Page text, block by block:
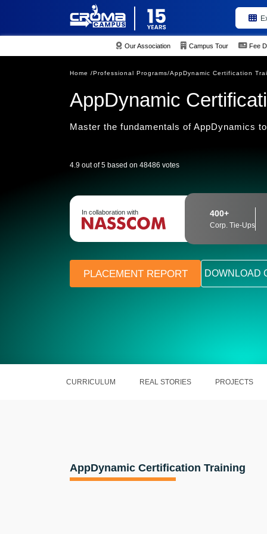
Our Association Campus Tour Fee
Home /Professional Programs/AppDynamic Certification
AppDynamic
Master the fundamentals of AppDynamics
4.9 out of 5 based on 48486 votes
In collaboration with 400+
Corp. Tie-Ups
PLACEMENT REPORT DOWNLOAD
CURRICULUM REAL STORIES PROJECTS
AppDynamic Certification Training